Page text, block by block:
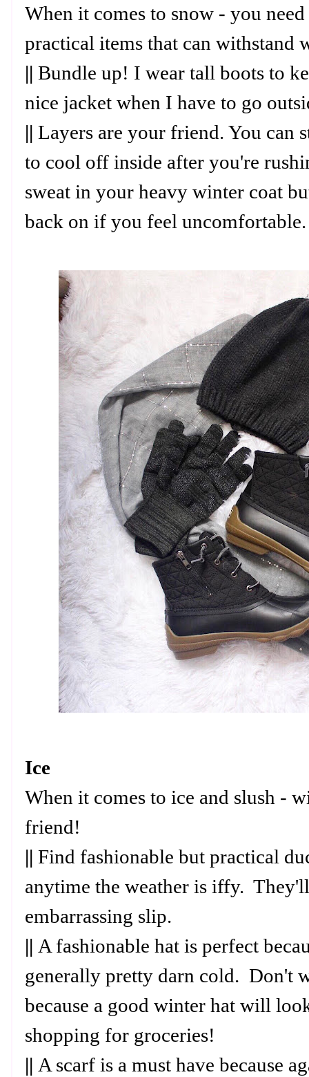
When it comes to snow - you
practical items that can withstand
|| Bundle up! I wear tall boots to
nice jacket when I have to go
|| Layers are your friend. You can
to cool off inside after you're
sweat in your heavy winter coat
back on if you feel
Ice
When it comes to ice and slush -
friend!
|| Find fashionable but practical
anytime the weather is iffy.
embarrassing slip.
|| A fashionable hat is perfect
generally pretty darn cold. Don't
because a good winter hat will
shopping for groceries!
|| A scarf is a must have because